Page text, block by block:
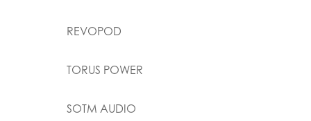
REVOPOD
TORUS POWER
SOTM AUDIO